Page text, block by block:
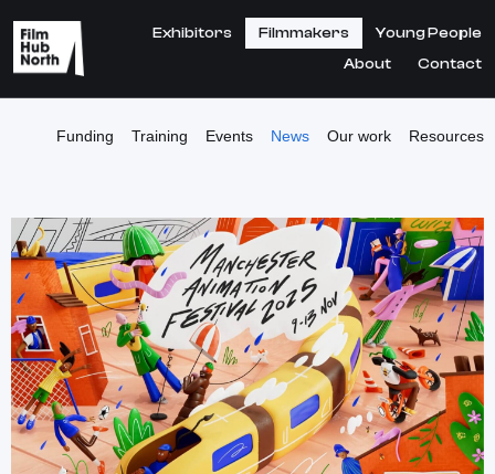
Exhibitors Filmmakers
Young People
About
Contact
Funding Training Events News Our work Resources